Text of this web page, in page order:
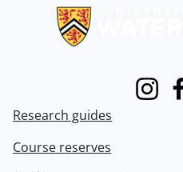
Instagram
Research guides
Course reserves